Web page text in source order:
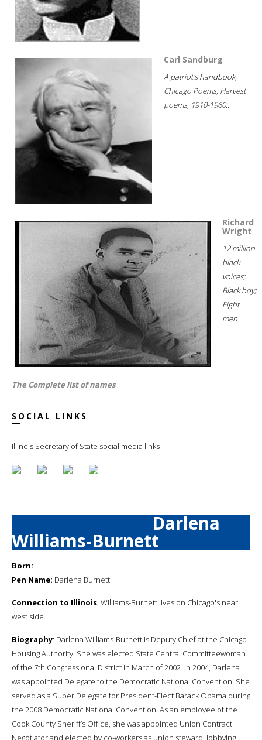
Carl Sandburg
A patriot's handbook;
Chicago Poems; Harvest
poems, 1910-1960...
Richard
Wright
12 million
black
voices;
Black boy;
Eight
men...
The Complete list of names
SOCIAL LINKS
Illinois Secretary of State social media links
Darlena
Williams-Burnett
Born:
Pen Name: Darlena Burnett
Connection to Illinois: Williams-Burnett lives on Chicago's near
west side.
Biography: Darlena Williams-Burnett is Deputy Chief at the Chicago
Housing Authority. She was elected State Central Committeewoman
of the 7th Congressional District in March of 2002. In 2004, Darlena
was appointed Delegate to the Democratic National Convention. She
served as a Super Delegate for President-Elect Barack Obama during
the 2008 Democratic National Convention. As an employee of the
Cook County Sheriff’s Office, she was appointed Union Contract
Negotiator and elected by co-workers as union steward, lobbying